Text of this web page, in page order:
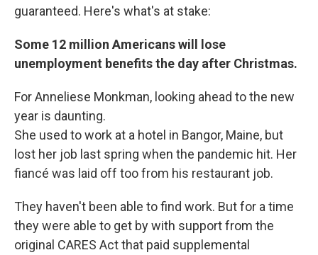
guaranteed. Here's what's at stake:
Some 12 million Americans will lose
unemployment benefits the day after Christmas.
For Anneliese Monkman, looking ahead to the new
year is daunting.
She used to work at a hotel in Bangor, Maine, but
lost her job last spring when the pandemic hit. Her
fiancé was laid off too from his restaurant job.
They haven't been able to find work. But for a time
they were able to get by with support from the
original CARES Act that paid supplemental